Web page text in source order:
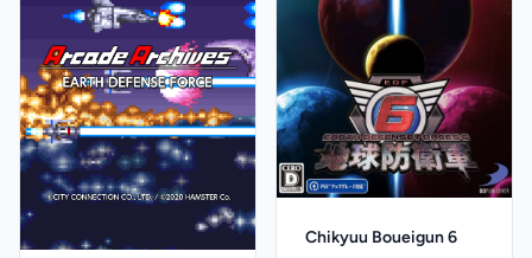
Chikyuu Boueigun 6